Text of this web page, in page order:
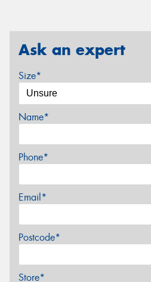
Ask an expert
Size*
Name*
Phone*
Email*
Postcode*
Store*